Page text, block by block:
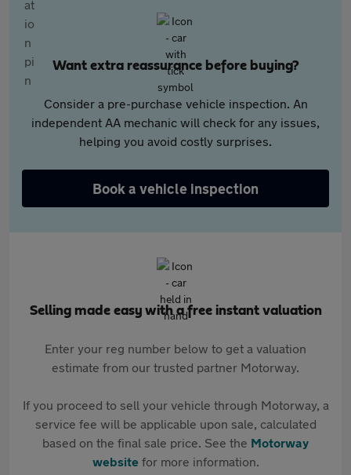
Want extra reassurance before buying?
Consider a pre-purchase vehicle inspection. An
independent AA mechanic will check for any issues,
helping you avoid costly surprises.
Book a vehicle inspection
Selling made easy with a free instant valuation
Enter your reg number below to get a valuation
estimate from our trusted partner Motorway.
If you proceed to sell your vehicle through Motorway, a
service fee will be applicable upon sale, calculated
based on the final sale price. See the Motorway
websitefor more information.